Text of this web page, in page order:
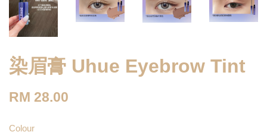
染眉膏 Uhue Eyebrow Tint
RM 28.00
Colour